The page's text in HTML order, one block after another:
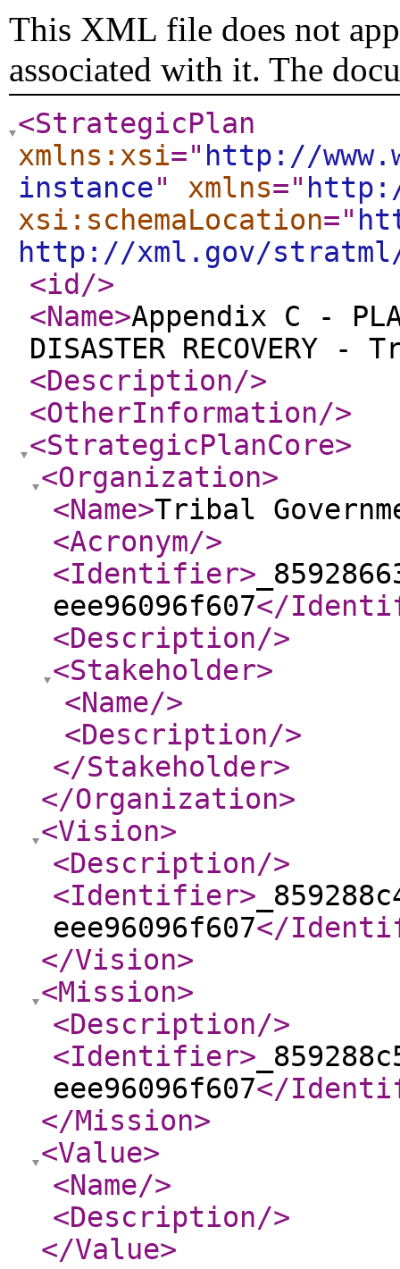
This XML file does not
associated with it. The
<StrategicPlan
xmlns:xsi=" http://
instance" xmlns="
xsi:schemaLocation="
http://xml.gov/
<id />
<Name>Appendix C -
DISASTER RECOVERY
<Description/>
<OtherInformation/>
<StrategicPlanCore>
<Organization>
<Name>Tribal
<Acronym/>
<Identifier>
eee96096f607</
<Description/>
<Stakeholder>
<Name/>
<Description/>
</Stakeholder>
</Organization>
<Vision>
<Description/>
<Identifier>
eee96096f607</
</Vision>
<Mission>
<Description/>
<Identifier>
eee96096f607</
</Mission>
<Value>
<Name/>
<Description/>
</Value>